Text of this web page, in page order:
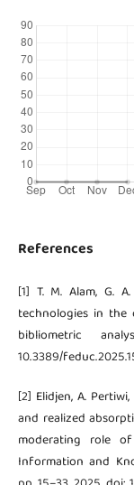
References
[1] T. M. Alam, G.
technologies in the
bibliometric
10.3389/
[2] Elidjen, A.
and realized
moderating role
Information and